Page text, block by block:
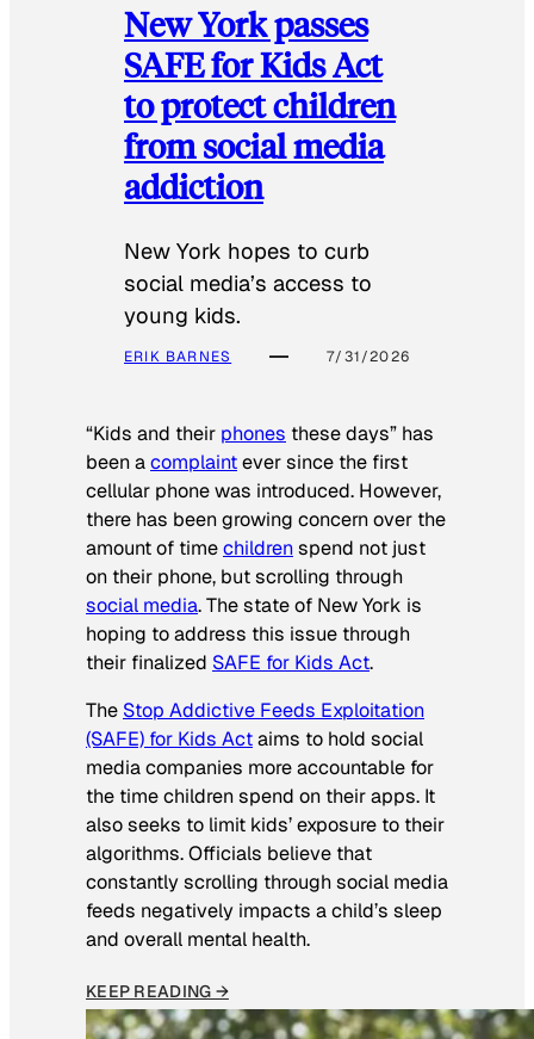
New York passes
SAFE for Kids Act
to protect children
from social media
addiction
New York hopes to curb
social media’s access to
young kids.
ERIK BARNES 7/31/2026
“Kids and their phones these days” has
been acomplaintever since the first
cellular phone was introduced. However,
there has been growing concern over the
amount of timechildrenspend not just
on their phone, but scrolling through
social media. The state of New York is
hoping to address this issue through
their finalized SAFE for Kids Act.
The Stop Addictive Feeds Exploitation
(SAFE) for Kids Actaims to hold social
media companies more accountable for
the time children spend on their apps. It
also seeks to limit kids’ exposure to their
algorithms. Officials believe that
constantly scrolling through social media
feeds negatively impacts a child’s sleep
and overall mental health.
KEEP READING →